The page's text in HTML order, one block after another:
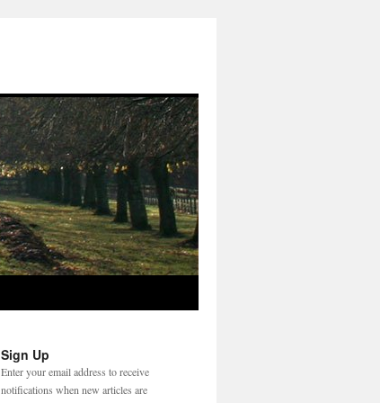
Sign Up
Enter your email address to receive
notifications when new articles are